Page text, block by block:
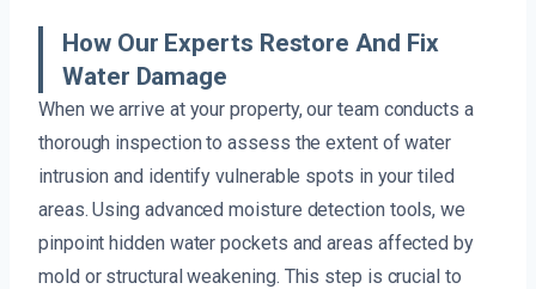
How Our Experts Restore And Fix
Water Damage
When we arrive at your property, our team conducts a
thorough inspection to assess the extent of water
intrusion and identify vulnerable spots in your tiled
areas. Using advanced moisture detection tools, we
pinpoint hidden water pockets and areas affected by
mold or structural weakening. This step is crucial to